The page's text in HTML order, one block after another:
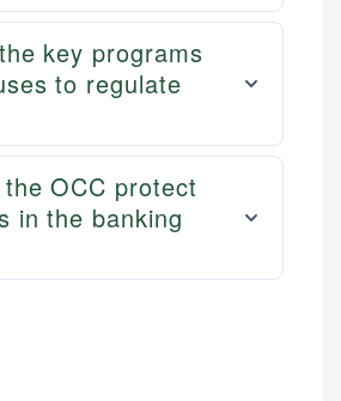
key programs
to regulate
OCC protect
in the banking